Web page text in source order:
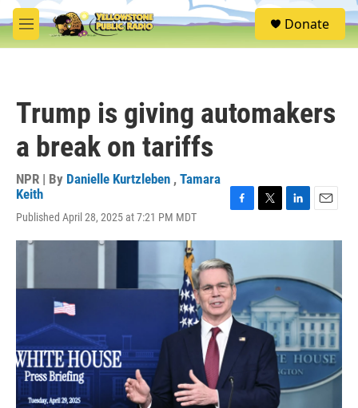
Skip to main content
M
e
S
e
Donate
Trump is giving automakers
a break on tariffs
NPR | By Danielle Kurtzleben , Tamara
Keith
Published April 28, 2025 at 7:21 PM MDT
c
e
b
o
o
k
i
t
r
n
e
I
n
a